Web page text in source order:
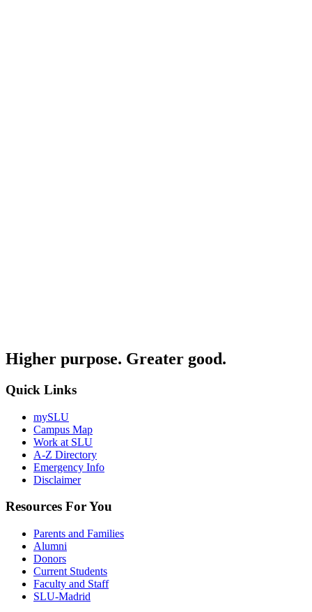
Higher purpose. Greater good.
Quick Links
mySLU
Campus Map
Work at SLU
A-Z Directory
Emergency Info
Disclaimer
Resources For You
Parents and Families
Alumni
Donors
Current Students
Faculty and Staff
SLU-Madrid